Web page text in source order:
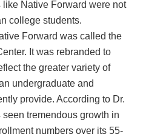
Native Forward were not
college students.
Forward was called the
It was rebranded to
the greater variety of
undergraduate and
provide. According to Dr.
tremendous growth in
numbers over its 55-